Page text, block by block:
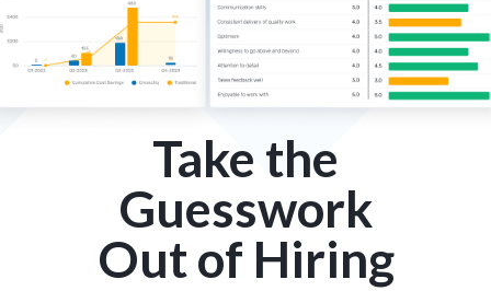
Take the
Guesswork
Out of Hiring